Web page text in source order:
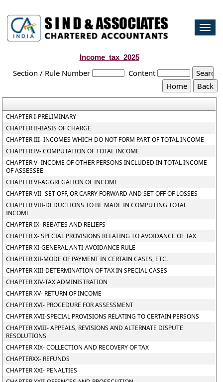
Income_tax_2025
Section / Rule Number Content
CHAPTER I-PRELIMINARY
CHAPTER II-BASIS OF CHARGE
CHAPTER III- INCOMES WHICH DO NOT FORM PART OF TOTAL INCOME
CHAPTER IV- COMPUTATION OF TOTAL INCOME
CHAPTER V- INCOME OF OTHER PERSONS INCLUDED IN TOTAL INCOME
OF ASSESSEE
CHAPTER VI-AGGREGATION OF INCOME
CHAPTER VII- SET OFF, OR CARRY FORWARD AND SET OFF OF LOSSES
CHAPTER VIII-DEDUCTIONS TO BE MADE IN COMPUTING TOTAL
INCOME
CHAPTER IX- REBATES AND RELIEFS
CHAPTER X- SPECIAL PROVISIONS RELATING TO AVOIDANCE OF TAX
CHAPTER XI-GENERAL ANTI-AVOIDANCE RULE
CHAPTER XII-MODE OF PAYMENT IN CERTAIN CASES, ETC.
CHAPTER XIII-DETERMINATION OF TAX IN SPECIAL CASES
CHAPTER XIV-TAX ADMINISTRATION
CHAPTER XV- RETURN OF INCOME
CHAPTER XVI- PROCEDURE FOR ASSESSMENT
CHAPTER XVII-SPECIAL PROVISIONS RELATING TO CERTAIN PERSONS
CHAPTER XVIII- APPEALS, REVISIONS AND ALTERNATE DISPUTE
RESOLUTIONS
CHAPTER XIX- COLLECTION AND RECOVERY OF TAX
CHAPTERXX- REFUNDS
CHAPTER XXI- PENALTIES